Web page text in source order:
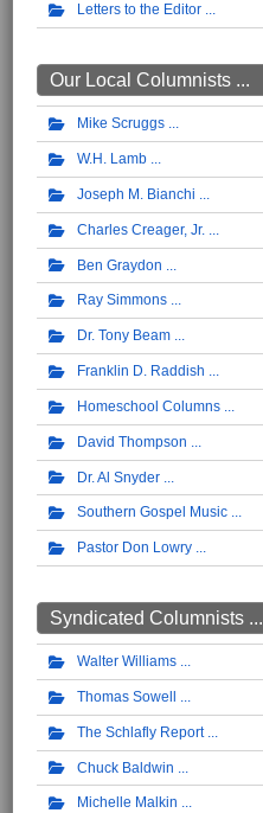
Letters to the Editor
Our Local Columnists ...
Mike Scruggs
W.H. Lamb
Joseph M. Bianchi
Charles Creager, Jr.
Ben Graydon
Ray Simmons
Dr. Tony Beam
Franklin D. Raddish
Homeschool Columns
David Thompson
Dr. Al Snyder
Southern Gospel Music
Pastor Don Lowry
Syndicated Columnists ...
Walter Williams
Thomas Sowell
The Schlafly Report
Chuck Baldwin
Michelle Malkin